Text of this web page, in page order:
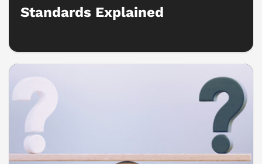
Standards Explained